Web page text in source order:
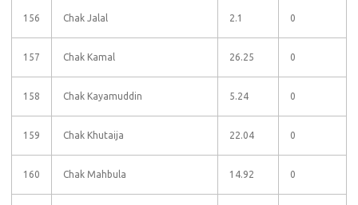
156 Chak Jalal 2.1 0
157 Chak Kamal 26.25 0
158 Chak Kayamuddin 5.24 0
159 Chak Khutaija 22.04 0
160 Chak Mahbula 14.92 0